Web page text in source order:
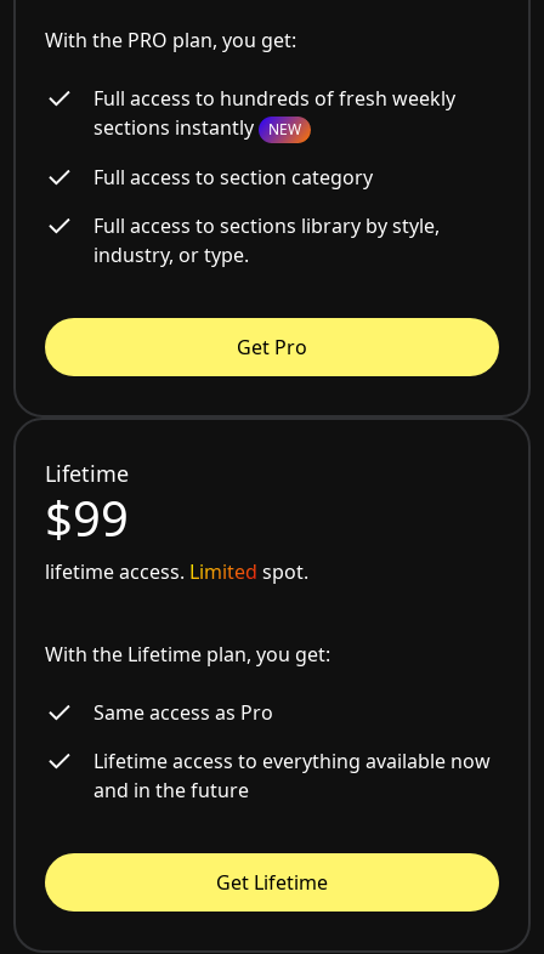
With the PRO plan, you get:
Full access to hundreds of fresh weekly
sections instantly NEW
Full access to section category
Full access to sections library by style,
industry, or type.
Get Pro
Lifetime
$99
lifetime access. Limited spot.
With the Lifetime plan, you get:
Same access as Pro
Lifetime access to everything available now
and in the future
Get Lifetime